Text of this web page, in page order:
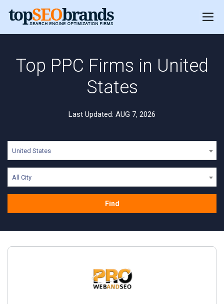
Top PPC Firms in United
States
Last Updated: AUG 7, 2026
United States
All City
Find